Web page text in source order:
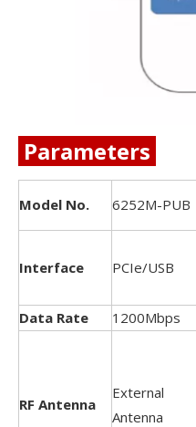
Parameters
Model No. 6252M-PUB
Interface PCIe/USB
Data Rate
1200Mbps
RF Antenna
External
Antenna